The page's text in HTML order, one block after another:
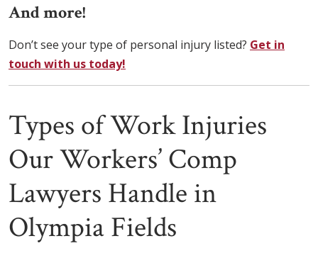
And more!
Don’t see your type of personal injury listed? Get in
touch with us today!
Types of Work Injuries
Our Workers’ Comp
Lawyers Handle in
Olympia Fields